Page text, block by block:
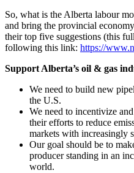
So, what is the Alberta labour
and bring the provincial
their top five suggestions (this
following this link: https://
Support Alberta’s oil & gas
We need to build new
the U.S.
We need to incentivize
their efforts to reduce
markets with increasingly
Our goal should be to
producer standing in an
world.